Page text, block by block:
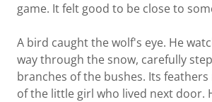
game. It felt good to be close to
A bird caught the wolf's eye. He
way through the snow, carefully
branches of the bushes. Its
of the little girl who lived next door.